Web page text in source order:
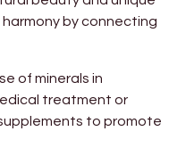
by connecting
of minerals in
treatment or
to promote